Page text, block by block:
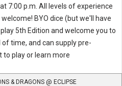
7:00 p.m. All levels of experience
BYO dice (but we'll have
5th Edition and welcome you to
time, and can supply pre-
to play or learn more
& DRAGONS @ ECLIPSE